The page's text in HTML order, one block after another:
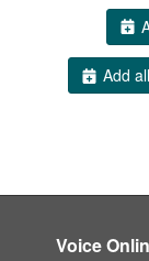
Add
Voice